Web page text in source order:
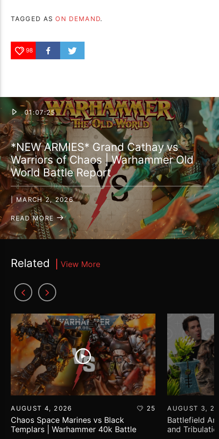
TAGGED ASON DEMAND.
98
01:07:25
*NEW ARMIES* Grand Cathay vs
Warriors of Chaos | Warhammer Old
World Battle Report
| MARCH 2, 2026
READ MORE
Related View More
AUGUST 4, 2026 25
Chaos Space Marines vs Black
Templars | Warhammer 40k Battle
AUGUST 3,
Battlefield
and